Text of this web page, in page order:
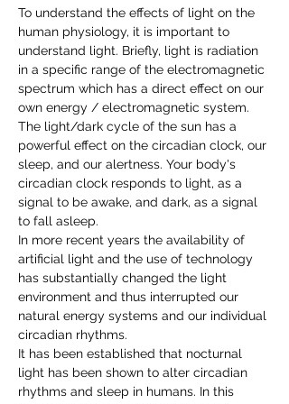
To understand the effects of light on the
human physiology, it is important to
understand light. Briefly, light is radiation
in a specific range of the electromagnetic
spectrum which has a direct effect on our
own energy / electromagnetic system.
The light/dark cycle of the sun has a
powerful effect on the circadian clock, our
sleep, and our alertness. Your body's
circadian clock responds to light, as a
signal to be awake, and dark, as a signal
to fall asleep.
In more recent years the availability of
artificial light and the use of technology
has substantially changed the light
environment and thus interrupted our
natural energy systems and our individual
circadian rhythms.
It has been established that nocturnal
light has been shown to alter circadian
rhythms and sleep in humans. In this